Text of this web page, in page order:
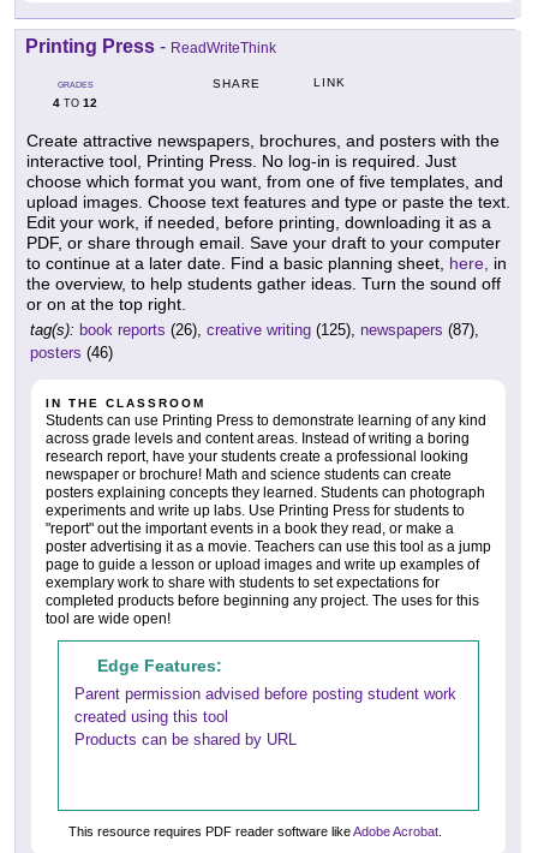
Printing Press - ReadWriteThink
GRADES
4 TO 12
SHARE LINK
Create attractive newspapers, brochures, and posters with the
interactive tool, Printing Press. No log-in is required. Just
choose which format you want, from one of five templates, and
upload images. Choose text features and type or paste the text.
Edit your work, if needed, before printing, downloading it as a
PDF, or share through email. Save your draft to your computer
to continue at a later date. Find a basic planning sheet, here, in
the overview, to help students gather ideas. Turn the sound off
or on at the top right.
tag(s): book reports (26), creative writing (125), newspapers (87),
posters (46)
IN THE CLASSROOM
Students can use Printing Press to demonstrate learning of any kind
across grade levels and content areas. Instead of writing a boring
research report, have your students create a professional looking
newspaper or brochure! Math and science students can create
posters explaining concepts they learned. Students can photograph
experiments and write up labs. Use Printing Press for students to
"report" out the important events in a book they read, or make a
poster advertising it as a movie. Teachers can use this tool as a jump
page to guide a lesson or upload images and write up examples of
exemplary work to share with students to set expectations for
completed products before beginning any project. The uses for this
tool are wide open!
Edge Features:
Parent permission advised before posting student work
created using this tool
Products can be shared by URL
This resource requires PDF reader software likeAdobe Acrobat